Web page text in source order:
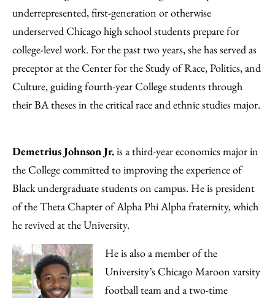
underrepresented, first-generation or otherwise
underserved Chicago high school students prepare for
college-level work. For the past two years, she has served as
preceptor at the Center for the Study of Race, Politics, and
Culture, guiding fourth-year College students through
their BA theses in the critical race and ethnic studies major.
Demetrius Johnson Jr.is a third-year economics major in
the College committed to improving the experience of
Black undergraduate students on campus. He is president
of the Theta Chapter of Alpha Phi Alpha fraternity, which
he revived at the University.
He is also a member of the
University’s Chicago Maroon varsity
football team and a two-time